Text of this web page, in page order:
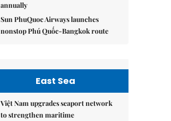
annually
Sun PhuQuoc Airways launches
nonstop Phú Quốc-Bangkok route
East Sea
Việt Nam upgrades seaport network
to strengthen maritime